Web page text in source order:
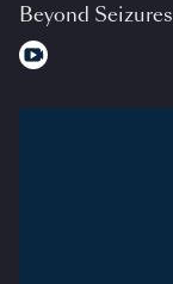
Beyond